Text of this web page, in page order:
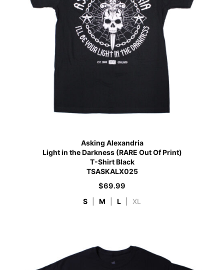
Asking Alexandria
Light in the Darkness (RARE Out Of Print)
T-Shirt Black
TSASKALX025
$69.99
S M L XL